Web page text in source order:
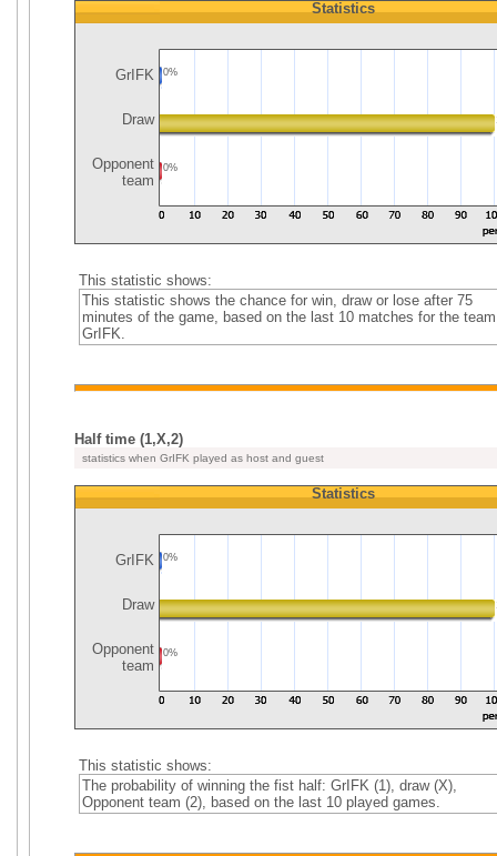
GrIFK
Draw
Opponent
team
Statistics
0%
0%
This statistic shows:
This statistic shows the chance for win, draw or lose after 75
minutes of the game, based on the last 10 matches for the team
GrIFK.
Half time (1,X,2)
statistics when GrIFK played as host and guest
GrIFK
Draw
Opponent
team
Statistics
0%
0%
This statistic shows:
The probability of winning the fist half: GrIFK (1), draw (X),
Opponent team (2), based on the last 10 played games.